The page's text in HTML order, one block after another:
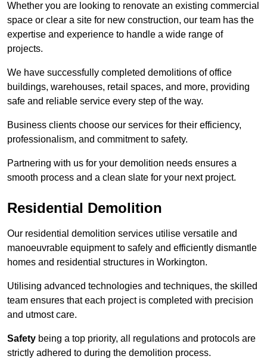
Whether you are looking to renovate an existing commercial
space or clear a site for new construction, our team has the
expertise and experience to handle a wide range of
projects.
We have successfully completed demolitions of office
buildings, warehouses, retail spaces, and more, providing
safe and reliable service every step of the way.
Business clients choose our services for their efficiency,
professionalism, and commitment to safety.
Partnering with us for your demolition needs ensures a
smooth process and a clean slate for your next project.
Residential Demolition
Our residential demolition services utilise versatile and
manoeuvrable equipment to safely and efficiently dismantle
homes and residential structures in Workington.
Utilising advanced technologies and techniques, the skilled
team ensures that each project is completed with precision
and utmost care.
Safety being a top priority, all regulations and protocols are
strictly adhered to during the demolition process.